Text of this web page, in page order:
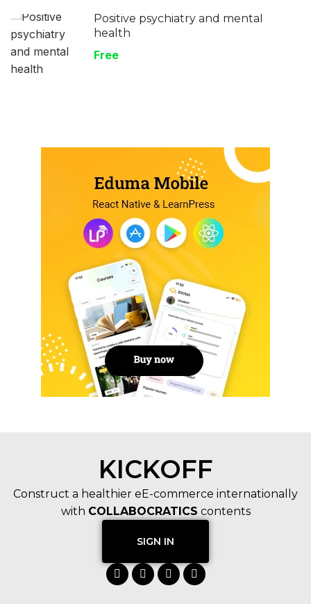
Positive psychiatry and mental
health
Free
KICKOFF
Construct a healthier eE-commerce internationally
with COLLABOCRATICS contents
SIGN IN